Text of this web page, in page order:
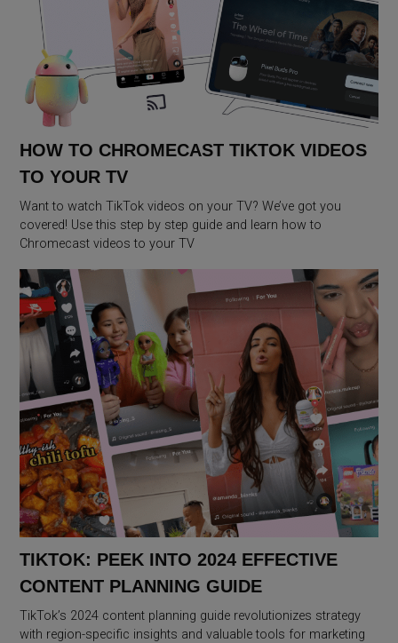
HOW TO CHROMECAST TIKTOK VIDEOS
TO YOUR TV
Want to watch TikTok videos on your TV? We’ve got you
covered! Use this step by step guide and learn how to
Chromecast videos to your TV
TIKTOK: PEEK INTO 2024 EFFECTIVE
CONTENT PLANNING GUIDE
TikTok’s 2024 content planning guide revolutionizes strategy
with region-specific insights and valuable tools for marketing